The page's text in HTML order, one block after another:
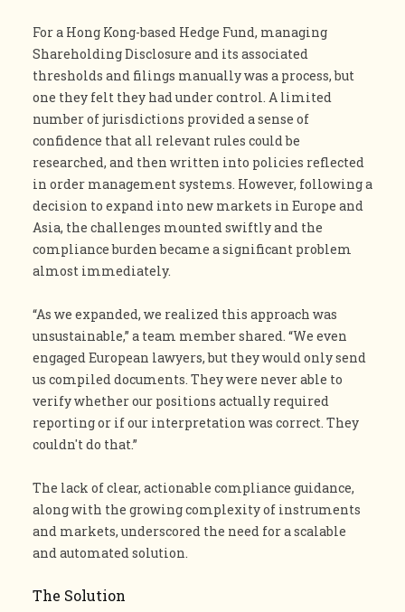
For a Hong Kong-based Hedge Fund, managing
Shareholding Disclosure and its associated
thresholds and filings manually was a process, but
one they felt they had under control. A limited
number of jurisdictions provided a sense of
confidence that all relevant rules could be
researched, and then written into policies reflected
in order management systems. However, following a
decision to expand into new markets in Europe and
Asia, the challenges mounted swiftly and the
compliance burden became a significant problem
almost immediately.
“As we expanded, we realized this approach was
unsustainable,” a team member shared. “We even
engaged European lawyers, but they would only send
us compiled documents. They were never able to
verify whether our positions actually required
reporting or if our interpretation was correct. They
couldn't do that.”
The lack of clear, actionable compliance guidance,
along with the growing complexity of instruments
and markets, underscored the need for a scalable
and automated solution.
The Solution